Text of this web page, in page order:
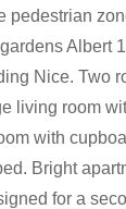
pedestrian
Albert
Nice. Two
living room
with
Bright
for a